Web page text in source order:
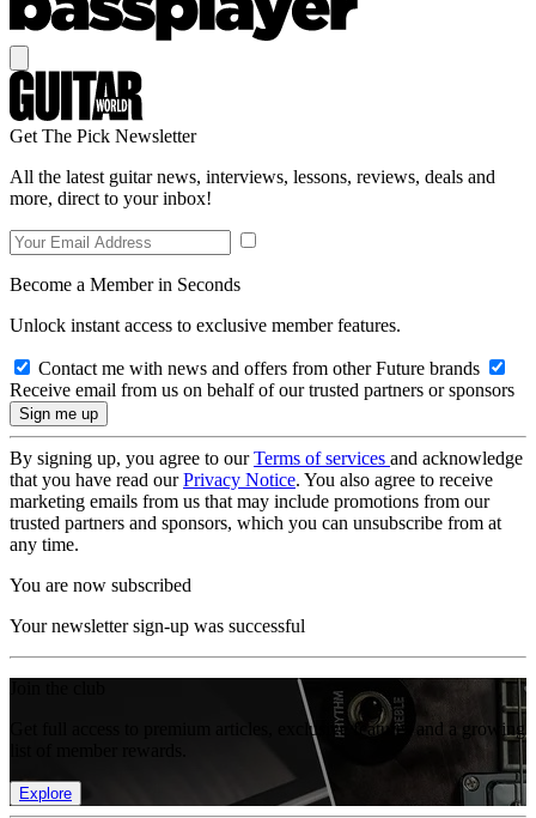
Get The Pick Newsletter
All the latest guitar news, interviews, lessons, reviews, deals and
more, direct to your inbox!
Become a Member in Seconds
Unlock instant access to exclusive member features.
Contact me with news and offers from other Future brands
Receive email from us on behalf of our trusted partners or sponsors
By signing up, you agree to ourTerms of services and acknowledge
that you have read ourPrivacy Notice. You also agree to receive
marketing emails from us that may include promotions from our
trusted partners and sponsors, which you can unsubscribe from at
any time.
You are now subscribed
Your newsletter sign-up was successful
Get full access to premium articles, exclusive features and a growing
Explore